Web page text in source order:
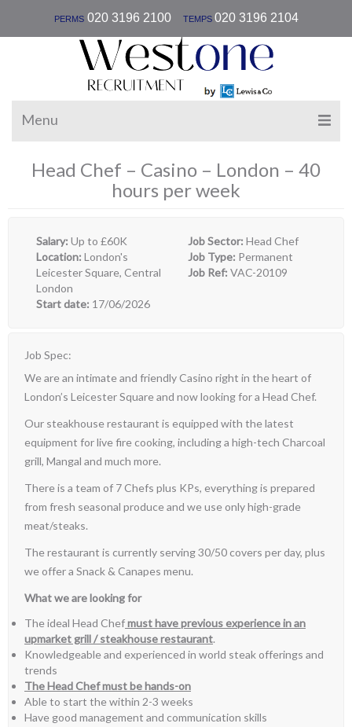
PERMS020 3196 2100| TEMPS 020 3196 2104
Menu
Head Chef – Casino – London – 40
hours per week
Salary: Up to £60K
Location: London's
Leicester Square, Central
London
Start date: 17/06/2026
Job Sector: Head Chef
Job Type: Permanent
Job Ref: VAC-20109
Job Spec:
We are an intimate and friendly Casino right in the heart of
London’s Leicester Square and now looking for a Head Chef.
Our steakhouse restaurant is equipped with the latest
equipment for live fire cooking, including a high-tech Charcoal
grill, Mangal and much more.
There is a team of 7 Chefs plus KPs, everything is prepared
from fresh seasonal produce and we use only high-grade
meat/steaks.
The restaurant is currently serving 30/50 covers per day, plus
we offer a Snack & Canapes menu.
What we are looking for
The ideal Head Chefmust have previous experience in an
upmarket grill / steakhouse restaurant.
Knowledgeable and experienced in world steak offerings and
trends
The Head Chef must be hands-on
Able to start the within 2-3 weeks
Have good management and communication skills